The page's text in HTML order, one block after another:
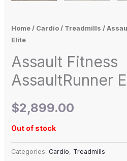
Home/ Cardio/ Treadmills /
Elite
Assault Fitness
AssaultRunner
$2,899.00
Out of stock
Categories: Cardio, Treadmills